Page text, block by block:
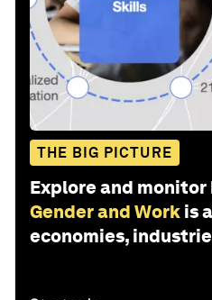
THE BIG PICTURE
Explore and monitor
Gender and Work is
economies,